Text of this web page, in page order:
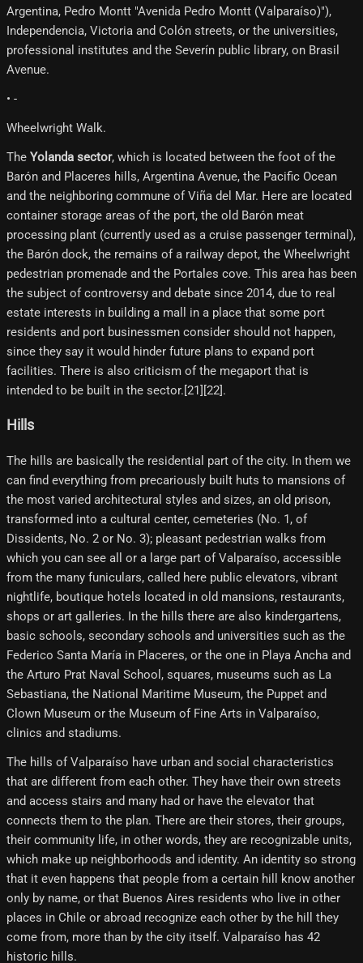
Argentina, Pedro Montt "Avenida Pedro Montt (Valparaíso)"),
Independencia, Victoria and Colón streets, or the universities,
professional institutes and the Severín public library, on Brasil
Avenue.
• -
Wheelwright Walk.
The Yolanda sector, which is located between the foot of the
Barón and Placeres hills, Argentina Avenue, the Pacific Ocean
and the neighboring commune of Viña del Mar. Here are located
container storage areas of the port, the old Barón meat
processing plant (currently used as a cruise passenger terminal),
the Barón dock, the remains of a railway depot, the Wheelwright
pedestrian promenade and the Portales cove. This area has been
the subject of controversy and debate since 2014, due to real
estate interests in building a mall in a place that some port
residents and port businessmen consider should not happen,
since they say it would hinder future plans to expand port
facilities. There is also criticism of the megaport that is
intended to be built in the sector.[21][22]​.
Hills
The hills are basically the residential part of the city. In them we
can find everything from precariously built huts to mansions of
the most varied architectural styles and sizes, an old prison,
transformed into a cultural center, cemeteries (No. 1, of
Dissidents, No. 2 or No. 3); pleasant pedestrian walks from
which you can see all or a large part of Valparaíso, accessible
from the many funiculars, called here public elevators, vibrant
nightlife, boutique hotels located in old mansions, restaurants,
shops or art galleries. In the hills there are also kindergartens,
basic schools, secondary schools and universities such as the
Federico Santa María in Placeres, or the one in Playa Ancha and
the Arturo Prat Naval School, squares, museums such as La
Sebastiana, the National Maritime Museum, the Puppet and
Clown Museum or the Museum of Fine Arts in Valparaíso,
clinics and stadiums.
The hills of Valparaíso have urban and social characteristics
that are different from each other. They have their own streets
and access stairs and many had or have the elevator that
connects them to the plan. There are their stores, their groups,
their community life, in other words, they are recognizable units,
which make up neighborhoods and identity. An identity so strong
that it even happens that people from a certain hill know another
only by name, or that Buenos Aires residents who live in other
places in Chile or abroad recognize each other by the hill they
come from, more than by the city itself. Valparaíso has 42
historic hills.